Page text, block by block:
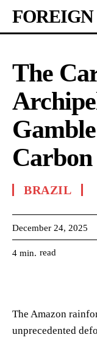
The
BRAZIL
December 24, 2025
4 min. read
The Amazon
unprecedented